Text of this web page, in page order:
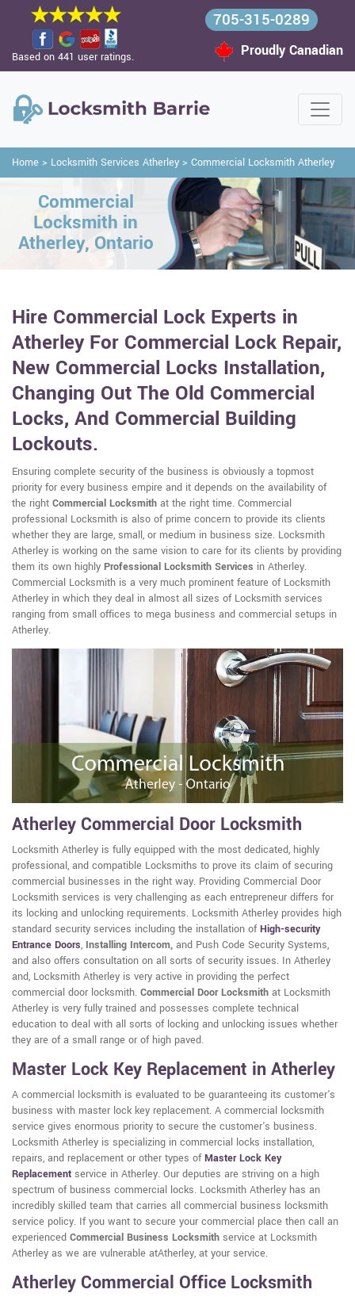
Based on 441 user ratings.
705-315-0289
Proudly Canadian
Home > Locksmith Services Atherley > Commercial Locksmith Atherley
Commercial
Locksmith in
Atherley, Ontario
Hire Commercial Lock Experts in
Atherley For Commercial Lock Repair,
New Commercial Locks Installation,
Changing Out The Old Commercial
Locks, And Commercial Building
Lockouts.
Ensuring complete security of the business is obviously a topmost
priority for every business empire and it depends on the availability of
the right Commercial Locksmith at the right time. Commercial
professional Locksmith is also of prime concern to provide its clients
whether they are large, small, or medium in business size. Locksmith
Atherley is working on the same vision to care for its clients by providing
them its own highly Professional Locksmith Services in Atherley.
Commercial Locksmith is a very much prominent feature of Locksmith
Atherley in which they deal in almost all sizes of Locksmith services
ranging from small offices to mega business and commercial setups in
Atherley.
Atherley Commercial Door Locksmith
Locksmith Atherley is fully equipped with the most dedicated, highly
professional, and compatible Locksmiths to prove its claim of securing
commercial businesses in the right way. Providing Commercial Door
Locksmith services is very challenging as each entrepreneur differs for
its locking and unlocking requirements. Locksmith Atherley provides high
standard security services including the installation ofHigh-security
Entrance Doors, Installing Intercom, and Push Code Security Systems,
and also offers consultation on all sorts of security issues. In Atherley
and, Locksmith Atherley is very active in providing the perfect
commercial door locksmith. Commercial Door Locksmith at Locksmith
Atherley is very fully trained and possesses complete technical
education to deal with all sorts of locking and unlocking issues whether
they are of a small range or of high paved.
Master Lock Key Replacement in Atherley
A commercial locksmith is evaluated to be guaranteeing its customer's
business with master lock key replacement. A commercial locksmith
service gives enormous priority to secure the customer's business.
Locksmith Atherley is specializing in commercial locks installation,
repairs, and replacement or other types ofMaster Lock Key
Replacement service in Atherley. Our deputies are striving on a high
spectrum of business commercial locks. Locksmith Atherley has an
incredibly skilled team that carries all commercial business locksmith
service policy. If you want to secure your commercial place then call an
experienced Commercial Business Locksmith service at Locksmith
Atherley as we are vulnerable atAtherley, at your service.
Atherley Commercial Office Locksmith